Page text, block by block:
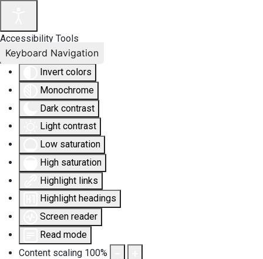
Accessibility Tools
Invert colors
Monochrome
Dark contrast
Light contrast
Low saturation
High saturation
Highlight links
Highlight headings
Screen reader
Read mode
Content scaling 100%
Keyboard Navigation